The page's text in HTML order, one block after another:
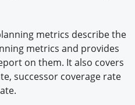
metrics describe the
metrics and provides
on them. It also covers
successor coverage rate